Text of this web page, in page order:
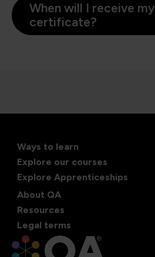
When will I receive my
certificate?
Ways to learn
Explore our courses
Explore Apprenticeships
About QA
Resources
Legal terms